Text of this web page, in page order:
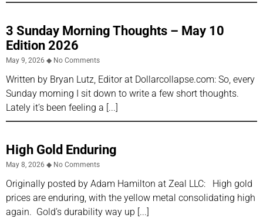
3 Sunday Morning Thoughts – May 10
Edition 2026
May 9, 2026 No Comments
Written by Bryan Lutz, Editor at Dollarcollapse.com: So, every
Sunday morning I sit down to write a few short thoughts.
Lately it’s been feeling a
High Gold Enduring
May 8, 2026 No Comments
Originally posted by Adam Hamilton at Zeal LLC: High gold
prices are enduring, with the yellow metal consolidating high
again. Gold’s durability way up